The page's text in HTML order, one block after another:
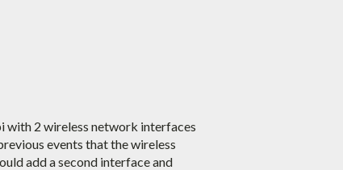
with 2 wireless network interfaces
events that the wireless
add a second interface and